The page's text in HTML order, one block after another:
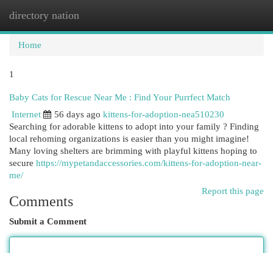
directory nation
Home
1
Baby Cats for Rescue Near Me : Find Your Purrfect Match
Internet
56 days ago kittens-for-adoption-nea510230
Searching for adorable kittens to adopt into your family ? Finding
local rehoming organizations is easier than you might imagine!
Many loving shelters are brimming with playful kittens hoping to
secure https://mypetandaccessories.com/kittens-for-adoption-near-
me/
Report this page
Comments
Submit a Comment